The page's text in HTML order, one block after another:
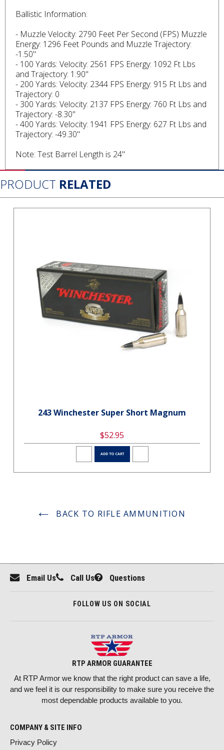
Ballistic Information:
- Muzzle Velocity: 2790 Feet Per Second (FPS) Muzzle
Energy: 1296 Feet Pounds and Muzzle Trajectory:
-1.50"
- 100 Yards: Velocity: 2561 FPS Energy: 1092 Ft Lbs
and Trajectory: 1.90"
- 200 Yards: Velocity: 2344 FPS Energy: 915 Ft Lbs and
Trajectory: 0
- 300 Yards: Velocity: 2137 FPS Energy: 760 Ft Lbs and
Trajectory: -8.30"
- 400 Yards: Velocity: 1941 FPS Energy: 627 Ft Lbs and
Trajectory: -49.30"
Note: Test Barrel Length is 24"
PRODUCT RELATED
243 Winchester Super Short Magnum
$52.95
ADD TO CART
BACK TO RIFLE AMMUNITION
Email Us Call Us Questions
FOLLOW US ON SOCIAL
RTP ARMOR GUARANTEE
At RTP Armor we know that the right product can save a life,
and we feel it is our responsibility to make sure you receive the
most dependable products available to you.
COMPANY & SITE INFO
Privacy Policy